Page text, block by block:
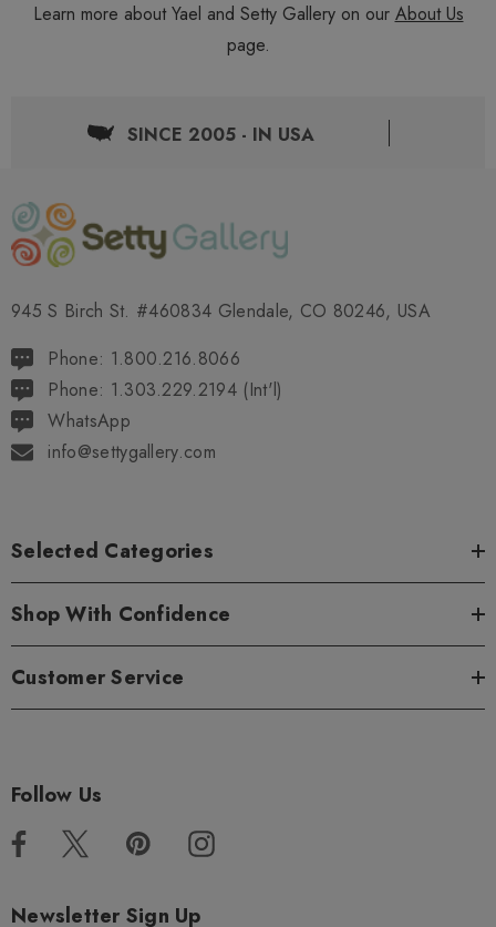
Learn more about Yael and Setty Gallery on our About Us
page.
SINCE 2005 - IN USA
945 S Birch St. #460834 Glendale, CO 80246, USA
Phone: 1.800.216.8066
Phone: 1.303.229.2194 (Int'l)
WhatsApp
info@settygallery.com
Selected Categories
Shop With Confidence
Customer Service
Follow Us
Newsletter Sign Up